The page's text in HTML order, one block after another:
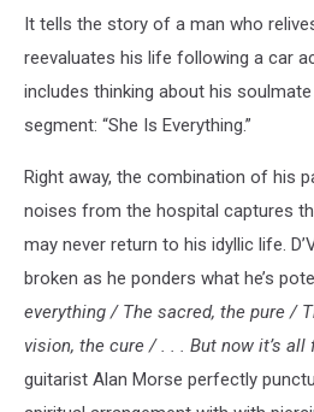
It tells the story of a man who
reevaluates his life following a car
includes thinking about his
segment: “She Is Everything.”
Right away, the combination of his
noises from the hospital captures
may never return to his idyllic life.
broken as he ponders what he’s
everything / The sacred, the pure /
vision, the cure / . . . But now it’s all
guitarist Alan Morse perfectly